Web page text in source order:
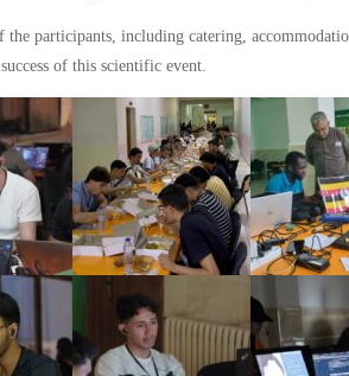
participants, including catering,
success of this scientific event.